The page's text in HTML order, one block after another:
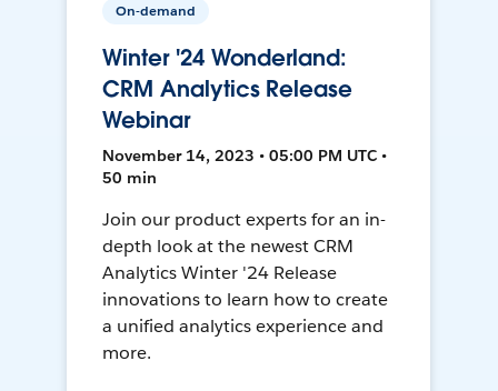
On-demand
Winter '24 Wonderland:
CRM Analytics Release
Webinar
November 14, 2023 • 05:00 PM UTC •
50 min
Join our product experts for an in-
depth look at the newest CRM
Analytics Winter '24 Release
innovations to learn how to create
a unified analytics experience and
more.